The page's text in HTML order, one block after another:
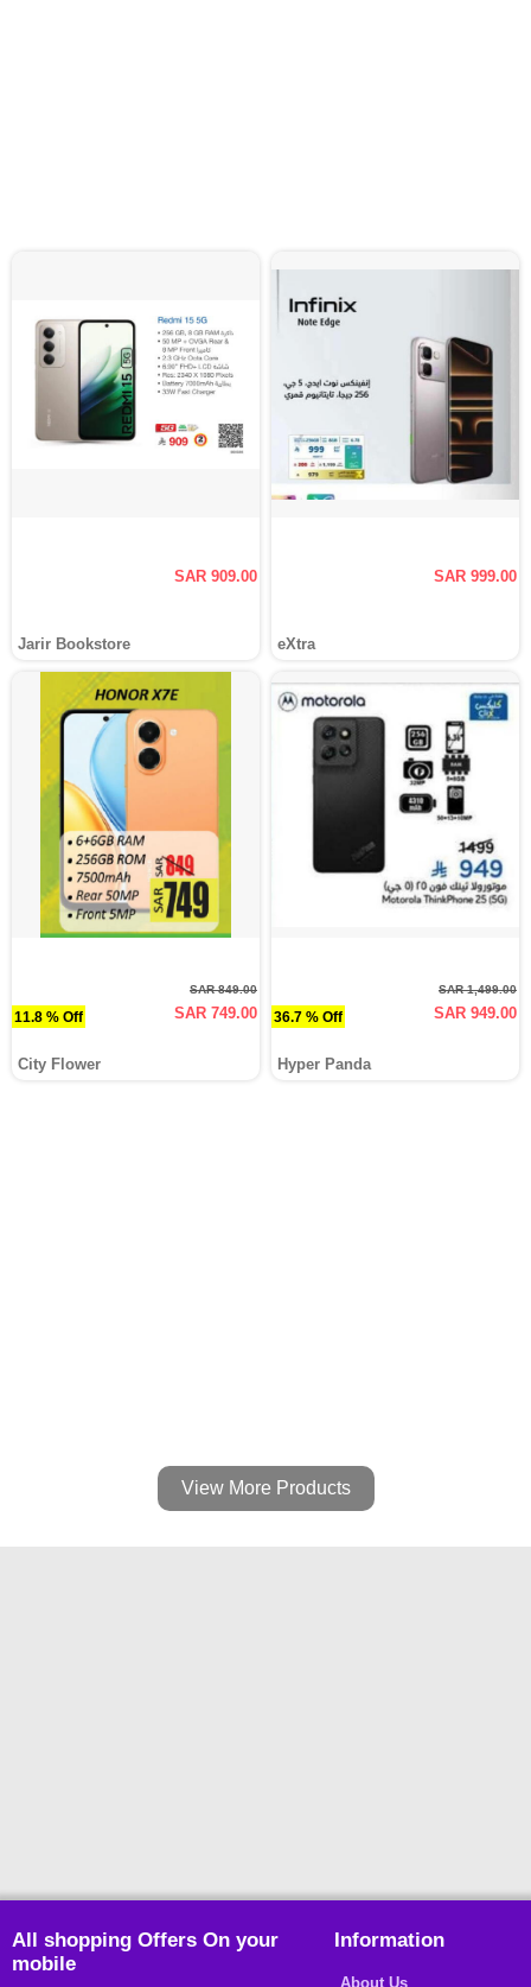
SAR 909.00
Jarir Bookstore
SAR 999.00
eXtra
11.8 % Off
SAR 849.00
SAR 749.00
City Flower
36.7 % Off
SAR 1,499.00
SAR 949.00
Hyper Panda
View More Products
All shopping Offers On your
mobile
Information
About Us